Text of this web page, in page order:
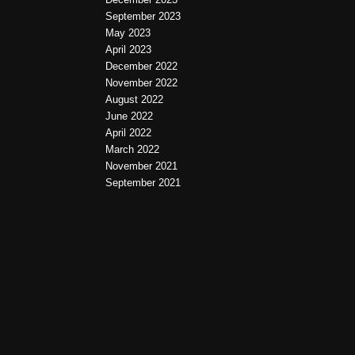
September 2023
May 2023
April 2023
December 2022
November 2022
August 2022
June 2022
April 2022
March 2022
November 2021
September 2021